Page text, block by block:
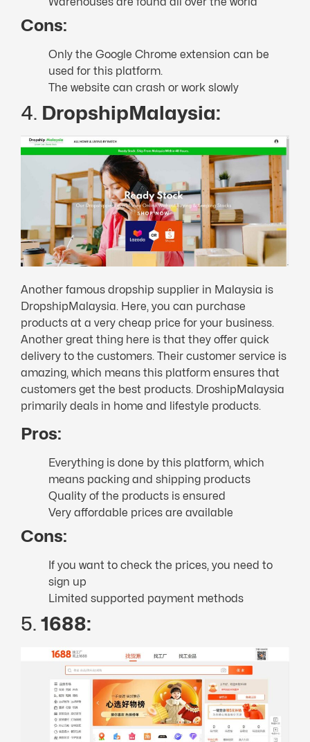
Cons:
Only the Google Chrome extension can be
used for this platform.
The website can crash or work slowly
4. DropshipMalaysia:
Another famous dropship supplier in Malaysia is
DropshipMalaysia. Here, you can purchase
products at a very cheap price for your business.
Another great thing here is that they offer quick
delivery to the customers. Their customer service is
amazing, which means this platform ensures that
customers get the best products. DroshipMalaysia
primarily deals in home and lifestyle products.
Pros:
Everything is done by this platform, which
means packing and shipping products
Quality of the products is ensured
Very affordable prices are available
Cons:
If you want to check the prices, you need to
sign up
Limited supported payment methods
5. 1688: